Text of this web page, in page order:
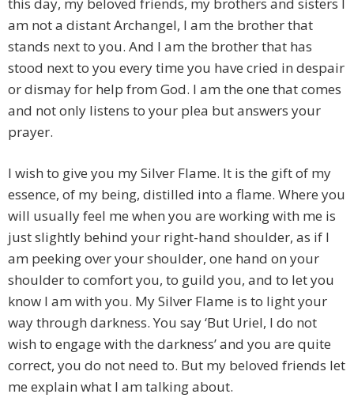
this day, my beloved friends, my brothers and sisters I
am not a distant Archangel, I am the brother that
stands next to you. And I am the brother that has
stood next to you every time you have cried in despair
or dismay for help from God. I am the one that comes
and not only listens to your plea but answers your
prayer.
I wish to give you my Silver Flame. It is the gift of my
essence, of my being, distilled into a flame. Where you
will usually feel me when you are working with me is
just slightly behind your right-hand shoulder, as if I
am peeking over your shoulder, one hand on your
shoulder to comfort you, to guild you, and to let you
know I am with you. My Silver Flame is to light your
way through darkness. You say ‘But Uriel, I do not
wish to engage with the darkness’ and you are quite
correct, you do not need to. But my beloved friends let
me explain what I am talking about.